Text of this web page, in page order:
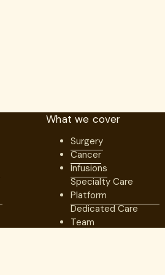
What we cover
Surgery
Cancer
Infusions
Specialty Care
Platform
Dedicated Care
Team